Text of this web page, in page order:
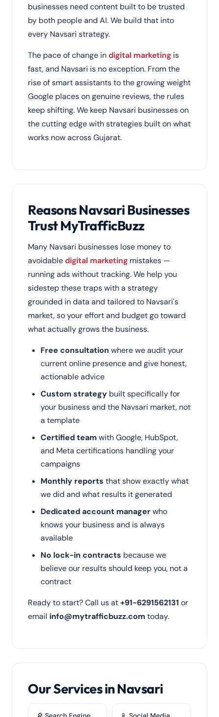
businesses need content built to be trusted
by both people and AI. We build that into
every Navsari strategy.
The pace of change indigital marketing is
fast, and Navsari is no exception. From the
rise of smart assistants to the growing weight
Google places on genuine reviews, the rules
keep shifting. We keep Navsari businesses on
the cutting edge with strategies built on what
works now across Gujarat.
Reasons Navsari Businesses
Trust MyTrafficBuzz
Many Navsari businesses lose money to
avoidabledigital marketing mistakes —
running ads without tracking. We help you
sidestep these traps with a strategy
grounded in data and tailored to Navsari's
market, so your effort and budget go toward
what actually grows the business.
Free consultation where we audit your
current online presence and give honest,
actionable advice
Custom strategy built specifically for
your business and the Navsari market, not
a template
Certified teamwith Google, HubSpot,
and Meta certifications handling your
campaigns
Monthly reports that show exactly what
we did and what results it generated
Dedicated account managerwho
knows your business and is always
available
No lock-in contracts because we
believe our results should keep you, not a
contract
Ready to start? Call us at+91-6291562131 or
email info@mytrafficbuzz.comtoday.
Our Services in Navsari